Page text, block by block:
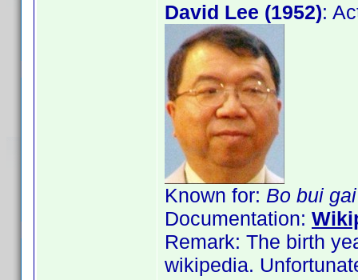
David Lee (1952):
Known for: Bo bui
Documentation:
Remark: The birth
wikipedia.